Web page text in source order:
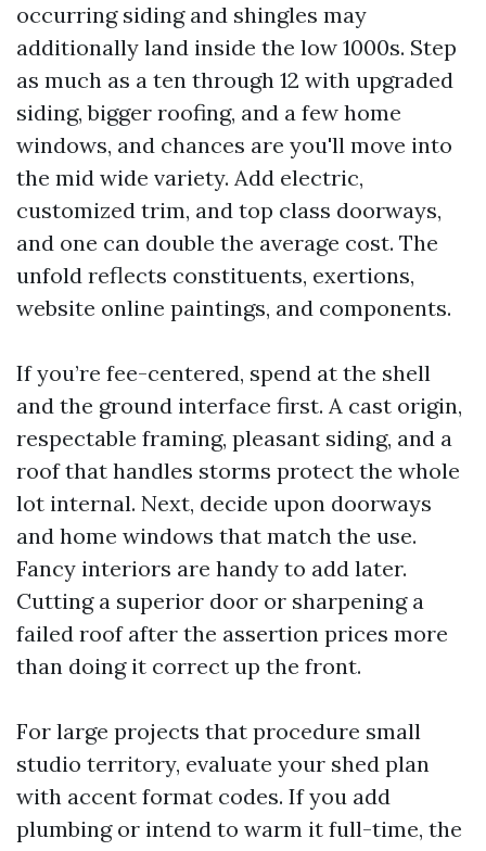
occurring siding and shingles may
additionally land inside the low 1000s. Step
as much as a ten through 12 with upgraded
siding, bigger roofing, and a few home
windows, and chances are you'll move into
the mid wide variety. Add electric,
customized trim, and top class doorways,
and one can double the average cost. The
unfold reflects constituents, exertions,
website online paintings, and components.
If you’re fee-centered, spend at the shell
and the ground interface first. A cast origin,
respectable framing, pleasant siding, and a
roof that handles storms protect the whole
lot internal. Next, decide upon doorways
and home windows that match the use.
Fancy interiors are handy to add later.
Cutting a superior door or sharpening a
failed roof after the assertion prices more
than doing it correct up the front.
For large projects that procedure small
studio territory, evaluate your shed plan
with accent format codes. If you add
plumbing or intend to warm it full-time, the